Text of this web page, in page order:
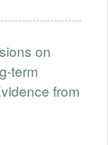
on
term
from